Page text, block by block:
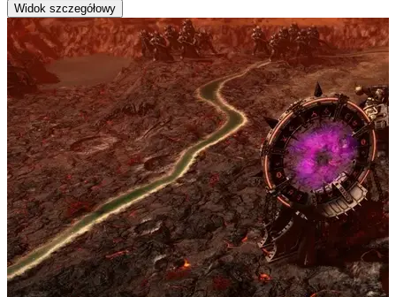
Widok szczegółowy